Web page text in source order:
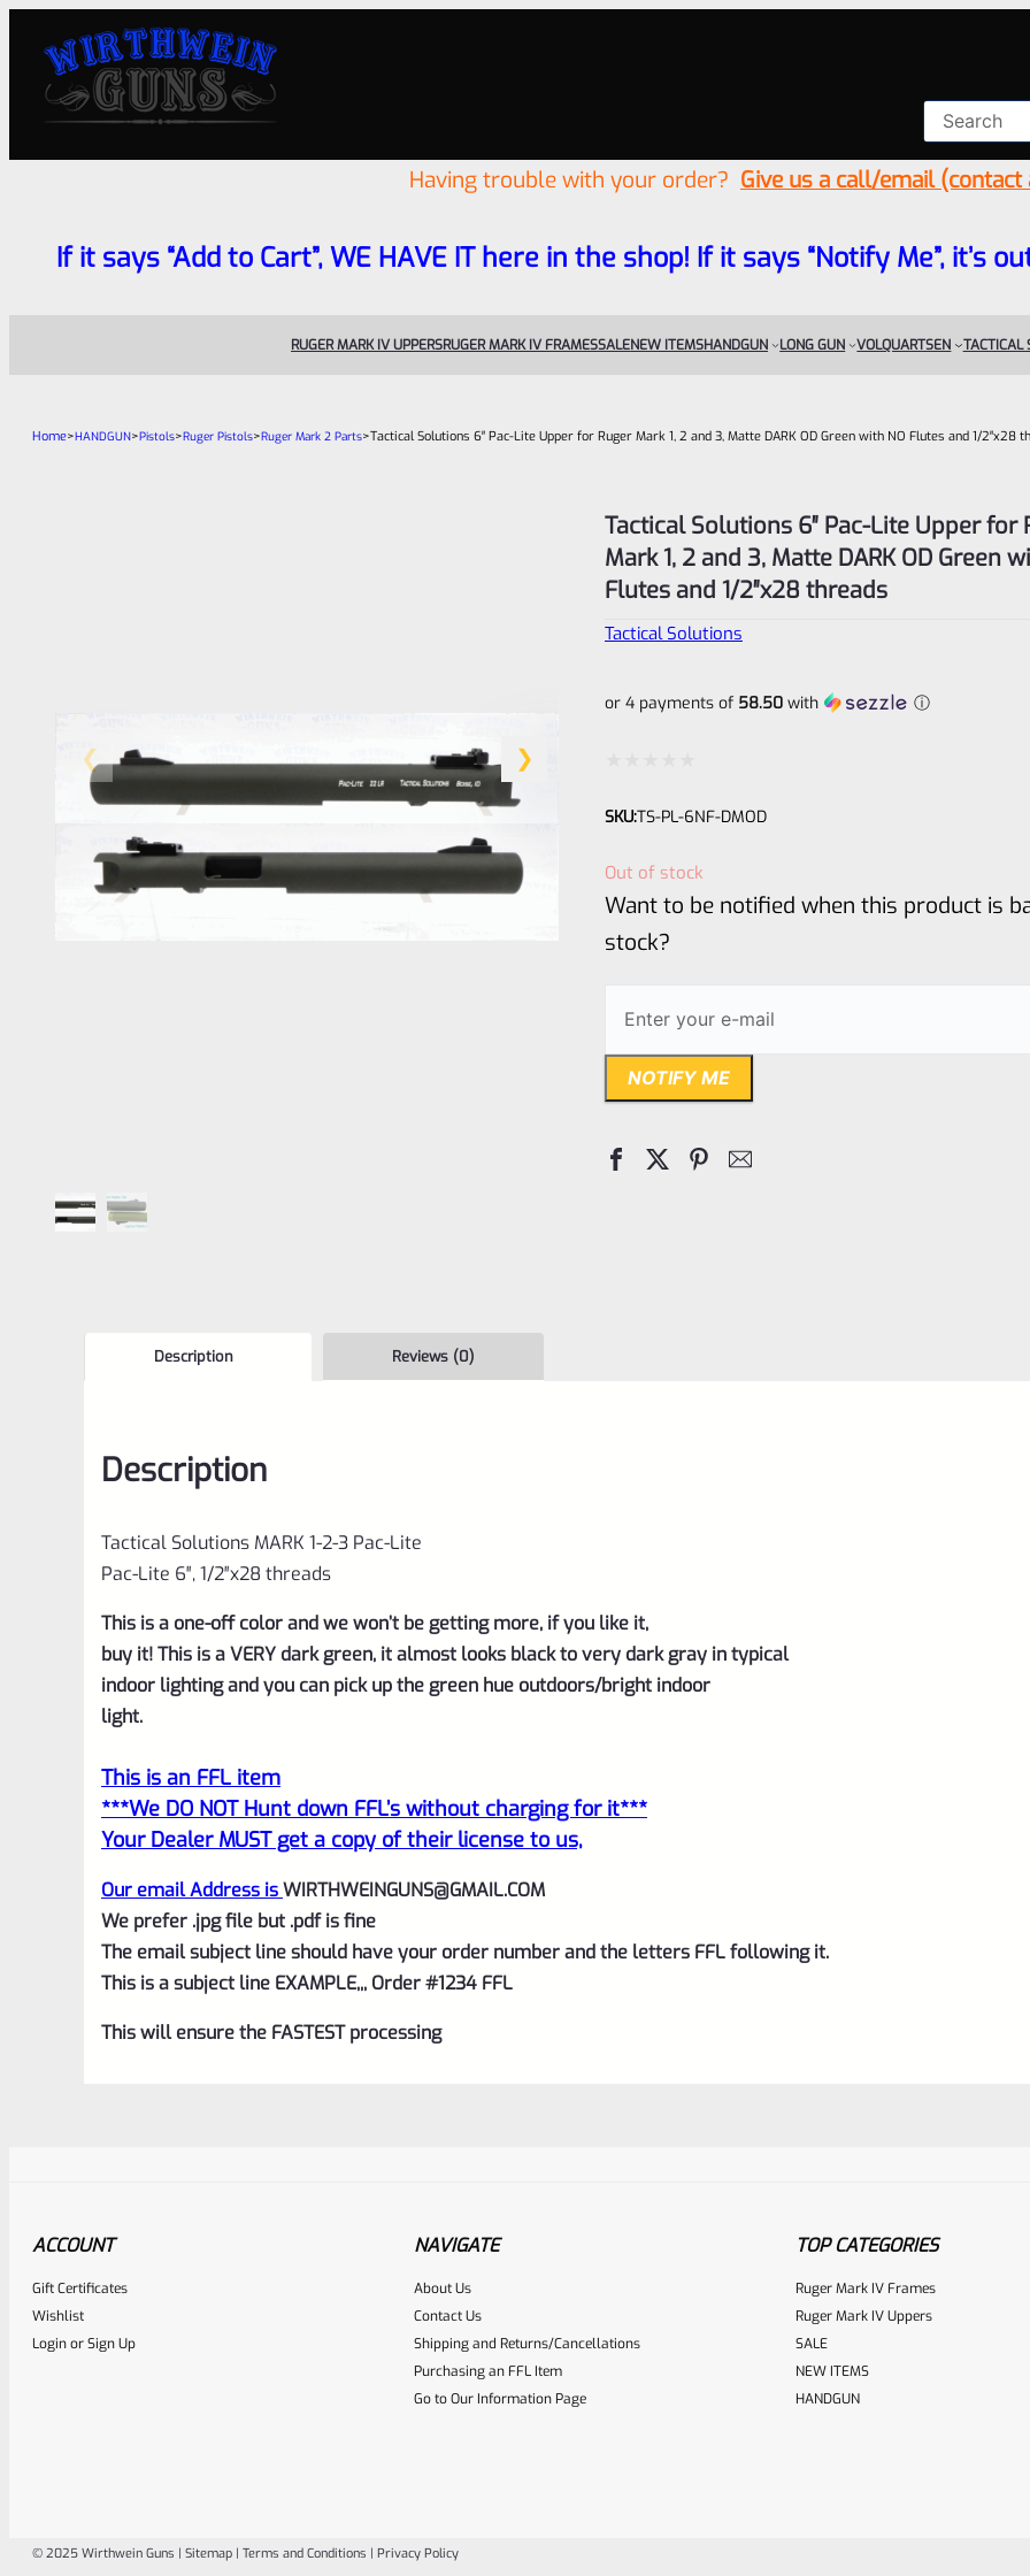
Having trouble with your order? Give us a call/email
If it says “Add to Cart”, WE HAVE IT here in the shop! If it says “Notify Me”, it’s
RUGER MARK IV UPPERSRUGER MARK IV FRAMESSALENEW ITEMSHANDGUN LONG GUN VOLQUARTSEN TACTICAL
Home>HANDGUN>Pistols>Ruger Pistols>Ruger Mark 2 Parts>Tactical Solutions 6″ Pac-Lite Upper for Ruger Mark 1, 2 and 3, Matte DARK OD Green with NO Flutes and 1/2″x28
Tactical Solutions 6″ Pac-Lite Upper for
Mark 1, 2 and 3, Matte DARK OD Green
Flutes and 1/2″x28 threads
Tactical Solutions
or 4 payments of 58.50 with ⓘ
0
SKU:TS-PL-6NF-DMOD
Out of stock
Want to be notified when this product is
stock?
NOTIFY ME
Description Reviews (0)
Description
Tactical Solutions MARK 1-2-3 Pac-Lite
Pac-Lite 6″, 1/2″x28 threads
This is a one-off color and we won’t be getting more, if you like it,
buy it! This is a VERY dark green, it almost looks blackto very dark gray in typical
indoor lighting and you can pick up the green hue outdoors/bright indoor
light.
This is an FFL item
***We DO NOT Hunt down FFL’s without charging for it***
Your Dealer MUST get a copy of their license to us,
Our email Address isWIRTHWEINGUNS@GMAIL.COM
We prefer .jpg file but .pdf is fine
The email subject line should have your order number and the letters FFL following it.
This is a subject line EXAMPLE,,, Order #1234 FFL
This will ensure the FASTEST processing
Place here Description for your reviewbox
ACCOUNT
Gift Certificates
Wishlist
LoginorSign Up
NAVIGATE
About Us
Contact Us
Shipping and Returns/Cancellations
Purchasing an FFL Item
Go to Our Information Page
TOP CATEGORIES
Ruger Mark IV Frames
Ruger Mark IV Uppers
SALE
NEW ITEMS
HANDGUN
© 2025 Wirthwein Guns | Sitemap | Terms and Conditions | Privacy Policy